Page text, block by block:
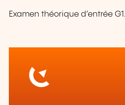
Examen théorique d’entrée G1.